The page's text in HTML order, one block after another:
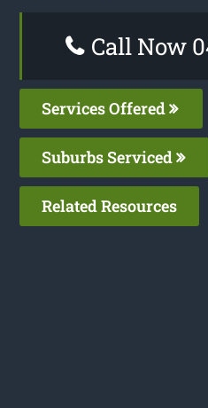
Call Now
Services Offered
Suburbs Serviced
Related Resources